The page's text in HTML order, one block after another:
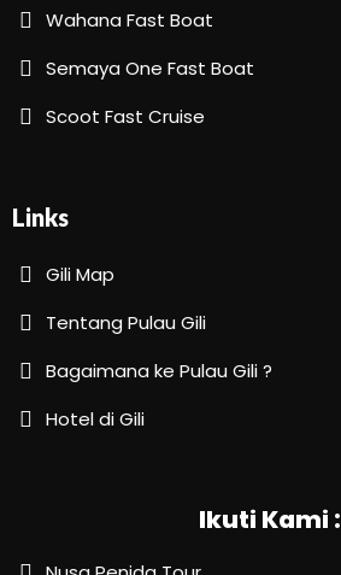
Wahana Fast Boat
Semaya One Fast Boat
Scoot Fast Cruise
Links
Gili Map
Tentang Pulau Gili
Bagaimana ke Pulau Gili ?
Hotel di Gili
Ikuti Kami :